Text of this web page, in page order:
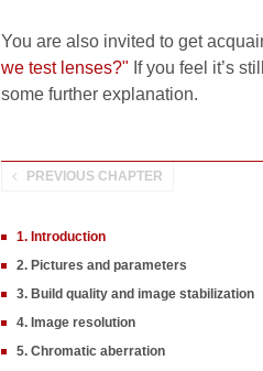
You are also invited to get
we test lenses?" If you feel it’s
some further explanation.
PREVIOUS CHAPTER
1. Introduction
2. Pictures and parameters
3. Build quality and image stabilization
4. Image resolution
5. Chromatic aberration